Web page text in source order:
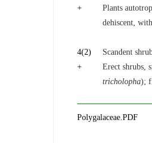
+
Plants
dehiscent,
4(2)
Scandent
+
Erect shrubs,
tricholopha);
Polygalaceae.PDF